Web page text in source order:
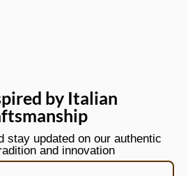
by Italian
stay updated on our authentic
and innovation